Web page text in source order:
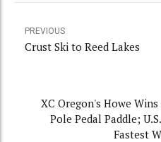
PREVIOUS
Crust Ski to Reed Lakes
XC Oregon's Howe
Pole Pedal Paddle;
Fastest